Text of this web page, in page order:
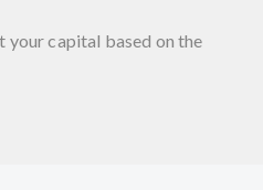
your capital based on the